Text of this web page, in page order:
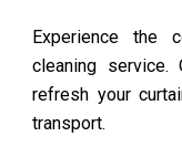
Experience the
cleaning
refresh your
transport.